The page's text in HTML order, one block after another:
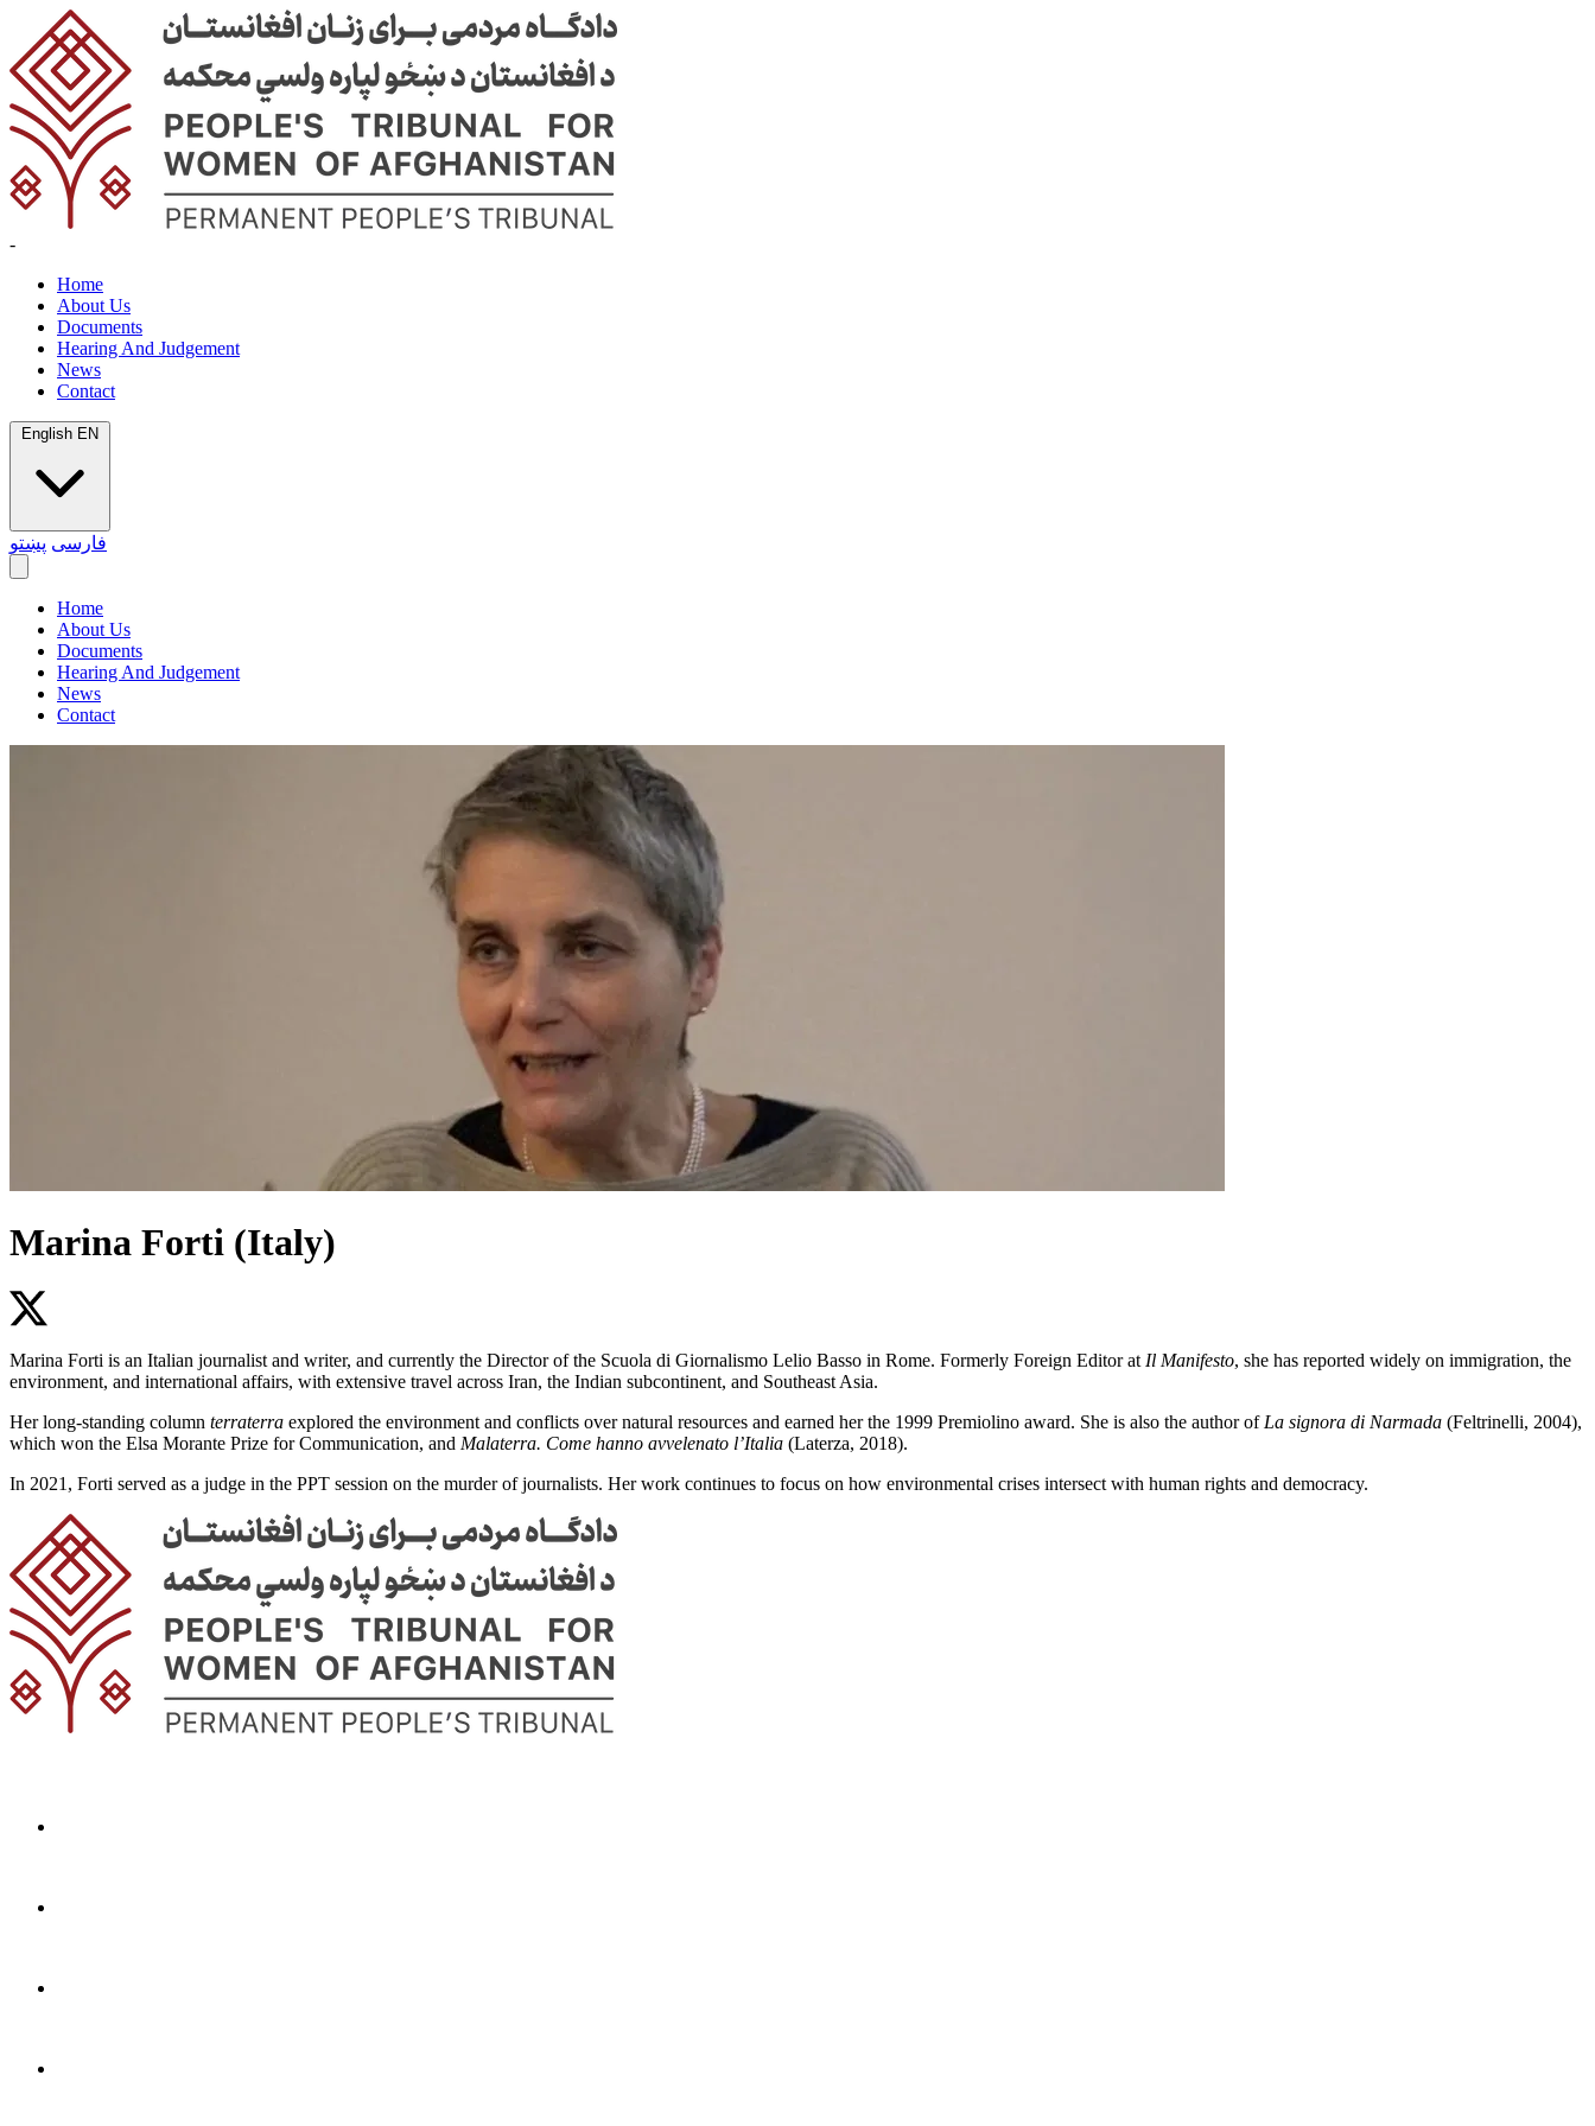
-
Home
About Us
Documents
Hearing And Judgement
News
Contact
English EN
فارسی پښتو
Home
About Us
Documents
Hearing And Judgement
News
Contact
Marina Forti (Italy)
Marina Forti is an Italian journalist and writer, and currently the Director of the Scuola di Giornalismo Lelio Basso in Rome. Formerly Foreign Editor at Il Manifesto, she has reported widely on immigration, the
environment, and international affairs, with extensive travel across Iran, the Indian subcontinent, and Southeast Asia.
Her long-standing column terraterra explored the environment and conflicts over natural resources and earned her the 1999 Premiolino award. She is also the author of La signora di Narmada (Feltrinelli, 2004),
which won the Elsa Morante Prize for Communication, and Malaterra. Come hanno avvelenato l’Italia (Laterza, 2018).
In 2021, Forti served as a judge in the PPT session on the murder of journalists. Her work continues to focus on how environmental crises intersect with human rights and democracy.